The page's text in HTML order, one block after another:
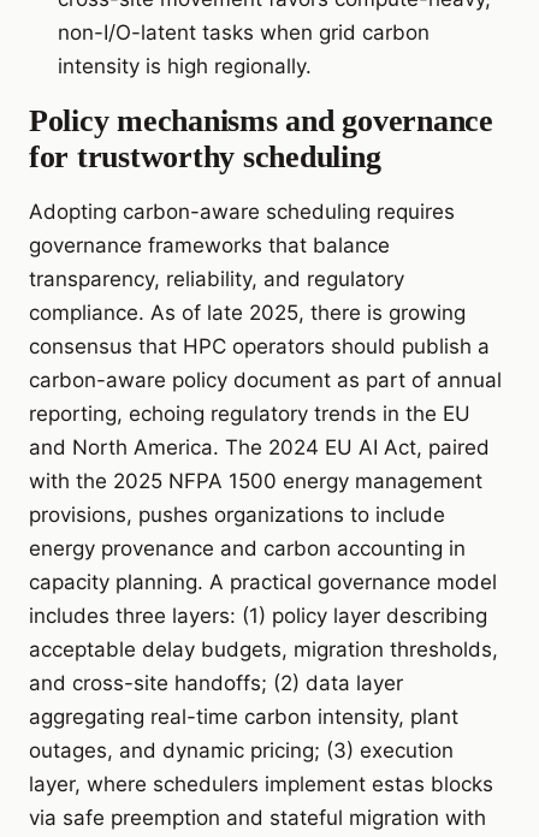
non-I/O-latent tasks when grid carbon
intensity is high regionally.
Policy mechanisms and governance
for trustworthy scheduling
Adopting carbon-aware scheduling requires
governance frameworks that balance
transparency, reliability, and regulatory
compliance. As of late 2025, there is growing
consensus that HPC operators should publish a
carbon-aware policy document as part of annual
reporting, echoing regulatory trends in the EU
and North America. The 2024 EU AI Act, paired
with the 2025 NFPA 1500 energy management
provisions, pushes organizations to include
energy provenance and carbon accounting in
capacity planning. A practical governance model
includes three layers: (1) policy layer describing
acceptable delay budgets, migration thresholds,
and cross-site handoffs; (2) data layer
aggregating real-time carbon intensity, plant
outages, and dynamic pricing; (3) execution
layer, where schedulers implement estas blocks
via safe preemption and stateful migration with